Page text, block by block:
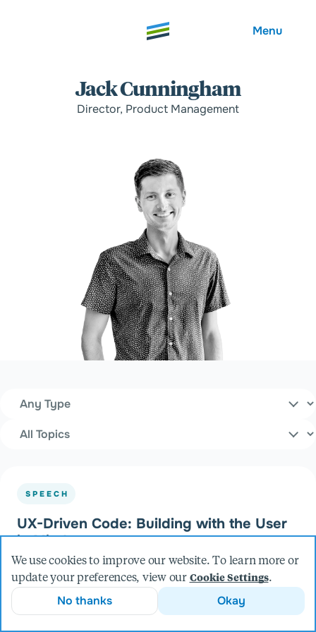
Menu
Insights
Careers
Community
Contact
Jack Cunningham
Director, Product Management
Filters
SPEECH
UX-Driven Code: Building with the User
in Mind
at UXDX (2025)
We use cookies to improve our website. To learn more or
update your preferences, view our Cookie Settings.
No thanks Okay